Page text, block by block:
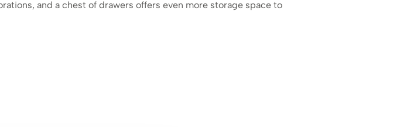
and a chest of drawers offers even more storage space to